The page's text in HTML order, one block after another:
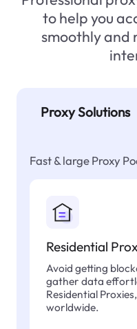
to help you
smoothly and
Proxy Solutions
Fast & large Proxy
Residential
Avoid getting
gather data
Residential
worldwide.